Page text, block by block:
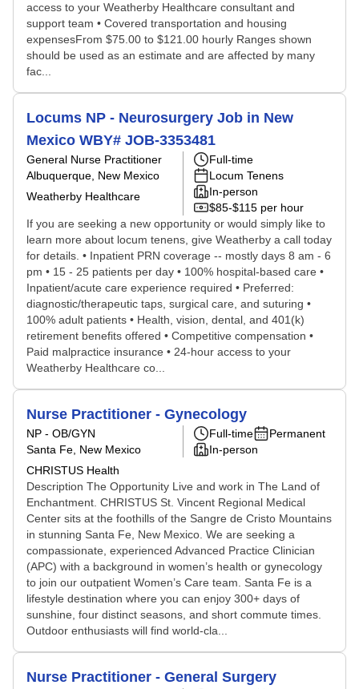
access to your Weatherby Healthcare consultant and
support team • Covered transportation and housing
expensesFrom $75.00 to $121.00 hourly Ranges shown
should be used as an estimate and are affected by many
fac...
Locums NP - Neurosurgery Job in New
Mexico WBY# JOB-3353481
General Nurse Practitioner
Albuquerque, New Mexico
Weatherby Healthcare
Full-time
Locum Tenens
In-person
$85-$115 per hour
If you are seeking a new opportunity or would simply like to
learn more about locum tenens, give Weatherby a call today
for details. • Inpatient PRN coverage -- mostly days 8 am - 6
pm • 15 - 25 patients per day • 100% hospital-based care •
Inpatient/acute care experience required • Preferred:
diagnostic/therapeutic taps, surgical care, and suturing •
100% adult patients • Health, vision, dental, and 401(k)
retirement benefits offered • Competitive compensation •
Paid malpractice insurance • 24-hour access to your
Weatherby Healthcare co...
Nurse Practitioner - Gynecology
NP - OB/GYN
Santa Fe, New Mexico
CHRISTUS Health
Full-time
Permanent
In-person
Description The Opportunity Live and work in The Land of
Enchantment. CHRISTUS St. Vincent Regional Medical
Center sits at the foothills of the Sangre de Cristo Mountains
in stunning Santa Fe, New Mexico. We are seeking a
compassionate, experienced Advanced Practice Clinician
(APC) with a background in women’s health or gynecology
to join our outpatient Women’s Care team. Santa Fe is a
lifestyle destination where you can enjoy 300+ days of
sunshine, four distinct seasons, and short commute times.
Outdoor enthusiasts will find world‑cla...
Nurse Practitioner - General Surgery